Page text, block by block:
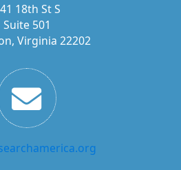
18th St S
Suite 501
Virginia 22202